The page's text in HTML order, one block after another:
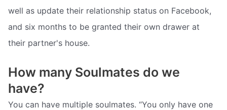
well as update their relationship status on Facebook,
and six months to be granted their own drawer at
their partner's house.
How many Soulmates do we
have?
You can have multiple soulmates. “You only have one